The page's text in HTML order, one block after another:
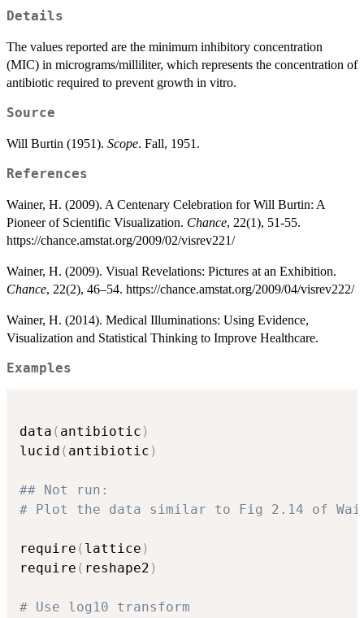
Details
The values reported are the minimum inhibitory concentration
(MIC) in micrograms/milliliter, which represents the concentration of
antibiotic required to prevent growth in vitro.
Source
Will Burtin (1951). Scope. Fall, 1951.
References
Wainer, H. (2009). A Centenary Celebration for Will Burtin: A
Pioneer of Scientific Visualization. Chance, 22(1), 51-55.
https://chance.amstat.org/2009/02/visrev221/
Wainer, H. (2009). Visual Revelations: Pictures at an Exhibition.
Chance, 22(2), 46–54. https://chance.amstat.org/2009/04/visrev222/
Wainer, H. (2014). Medical Illuminations: Using Evidence,
Visualization and Statistical Thinking to Improve Healthcare.
Examples
data ( antibiotic )
lucid ( antibiotic )
## Not run:
# Plot the data similar to Fig 2.14 of
require ( lattice )
require ( reshape2 )
# Use log10 transform